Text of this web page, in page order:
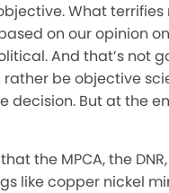
What
on our opinion
And that’s not
be objective
decision. But at the
the MPCA, the
copper nickel